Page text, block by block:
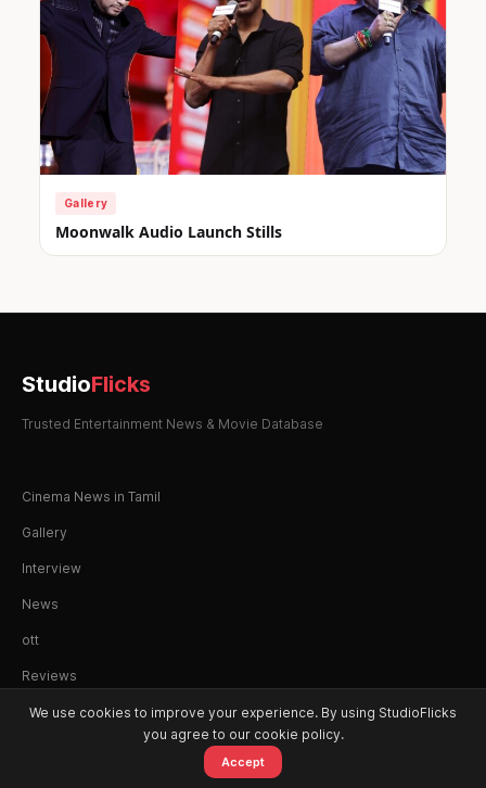
Gallery
Moonwalk Audio Launch Stills
StudioFlicks
Trusted Entertainment News & Movie Database
Cinema News in Tamil
Gallery
Interview
News
ott
Reviews
© 2026 StudioFlicks. All rights reserved.
We use cookies to improve your experience. By using StudioFlicks
you agree to our cookie policy.
Accept